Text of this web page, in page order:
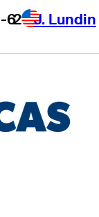
-62 J. Lundin